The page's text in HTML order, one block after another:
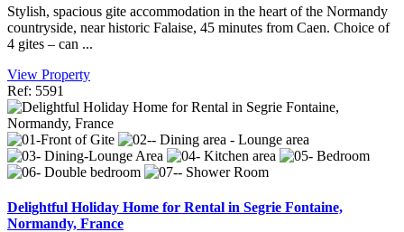
Stylish, spacious gite accommodation in the heart of the Normandy
countryside, near historic Falaise, 45 minutes from Caen. Choice of
4 gites – can ...
View Property
Ref: 5591
Delightful Holiday Home for Rental in Segrie Fontaine,
Normandy, France